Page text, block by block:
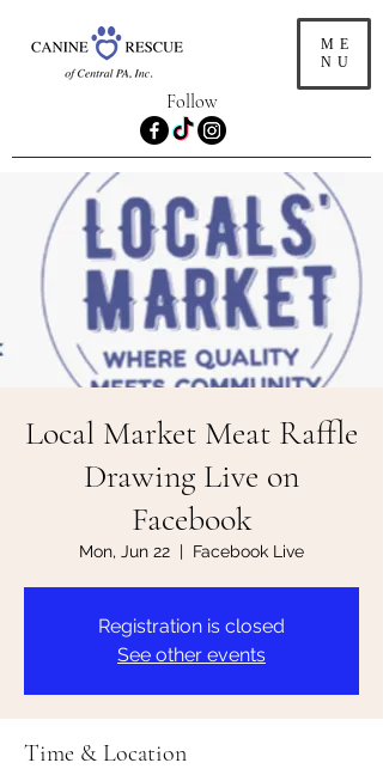
ME
NU
Follow
Local Market Meat Raffle
Drawing Live on
Facebook
Mon, Jun 22
  |
Facebook Live
Registration is closed
See other events
Time & Location